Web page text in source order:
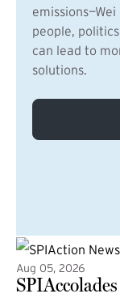
people,
can lead to
solutions.
Aug 05, 2026